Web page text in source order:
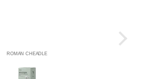
ROMAN CHEADLE